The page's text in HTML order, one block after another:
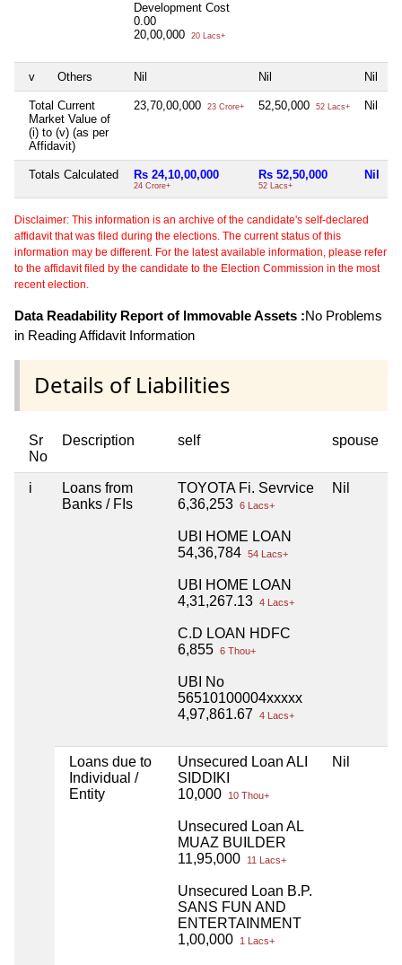
Development Cost
0.00
20,00,000
20 Lacs+
v Others Nil Nil Nil
Total Current
Market Value of
(i) to (v) (as per
Affidavit)
23,70,00,000 23 Crore+ 52,50,000 52 Lacs+ Nil
Totals Calculated Rs 24,10,00,000
24 Crore+
Rs 52,50,000
52 Lacs+
Nil
Disclaimer: This information is an archive of the candidate's self-declared
affidavit that was filed during the elections. The current status of this
information may be different. For the latest available information, please refer
to the affidavit filed by the candidate to the Election Commission in the most
recent election.
Data Readability Report of Immovable Assets :No Problems
in Reading Affidavit Information
Details of Liabilities
Sr
No
Description self spouse
i
Loans from
Banks / FIs
TOYOTA Fi. Sevrvice
6,36,253 6 Lacs+
UBI HOME LOAN
54,36,784 54 Lacs+
UBI HOME LOAN
4,31,267.13 4 Lacs+
C.D LOAN HDFC
6,855 6 Thou+
UBI No
56510100004xxxxx
4,97,861.67
4 Lacs+
Nil
Loans due to
Individual /
Entity
Unsecured Loan ALI
SIDDIKI
10,000
10 Thou+
Unsecured Loan AL
MUAZ BUILDER
11,95,000
11 Lacs+
Unsecured Loan B.P.
SANS FUN AND
ENTERTAINMENT
1,00,000
1 Lacs+
Nil